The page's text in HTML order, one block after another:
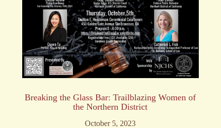
Breaking the Glass Bar: Trailblazing Women of
the Northern District
October 5, 2023